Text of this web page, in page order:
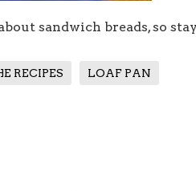
sandwich breads, so
RECIPES LOAF PAN